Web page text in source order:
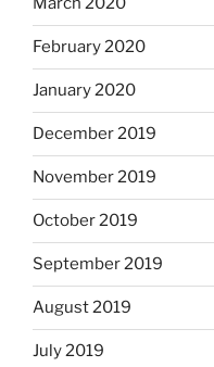
February 2020
January 2020
December 2019
November 2019
October 2019
September 2019
August 2019
July 2019